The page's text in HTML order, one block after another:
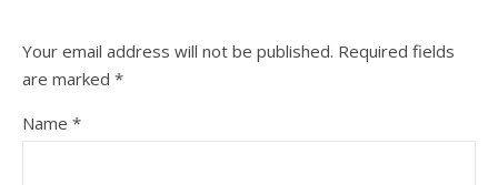
Your email address will not be published. Required fields
are marked *
Name *